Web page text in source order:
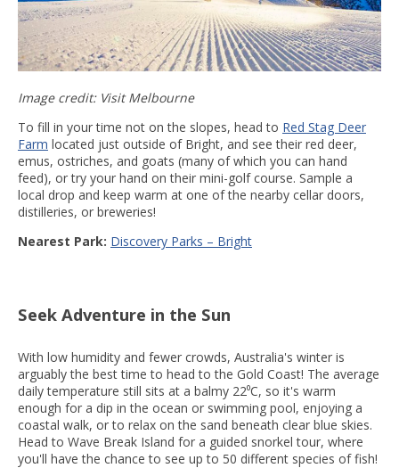
Image credit: Visit Melbourne
To fill in your time not on the slopes, head to Red Stag Deer
Farm located just outside of Bright, and see their red deer,
emus, ostriches, and goats (many of which you can hand
feed), or try your hand on their mini-golf course. Sample a
local drop and keep warm at one of the nearby cellar doors,
distilleries, or breweries!
Nearest Park: Discovery Parks – Bright
Seek Adventure in the Sun
With low humidity and fewer crowds, Australia's winter is
arguably the best time to head to the Gold Coast! The average
daily temperature still sits at a balmy 22⁰C, so it's warm
enough for a dip in the ocean or swimming pool, enjoying a
coastal walk, or to relax on the sand beneath clear blue skies.
Head to Wave Break Island for a guided snorkel tour, where
you'll have the chance to see up to 50 different species of fish!